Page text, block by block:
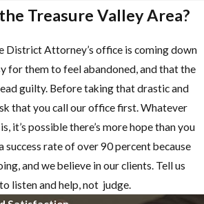
Treasure Valley Area?
District Attorney’s office is coming down
for them to feel abandoned, and that the
guilty. Before taking that drastic and
that you call our office first. Whatever
it’s possible there’s more hope than you
success rate of over 90 percent because
and we believe in our clients. Tell us
listen and help, not judge.